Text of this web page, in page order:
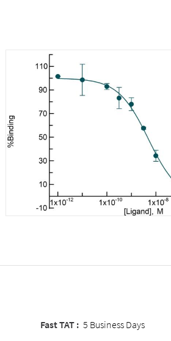
Fast TAT : 5 Business Days